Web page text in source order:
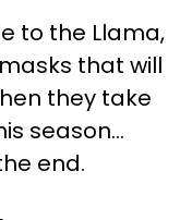
to the Llama,
that will
they take
season...
end.